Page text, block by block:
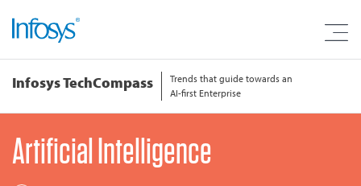
Infosys TechCompass
Trends that guide towards an
AI-first Enterprise
Artificial Intelligence